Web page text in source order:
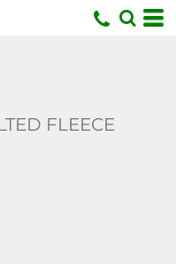
FLEECE